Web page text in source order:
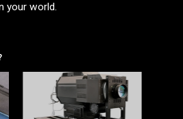
your world.